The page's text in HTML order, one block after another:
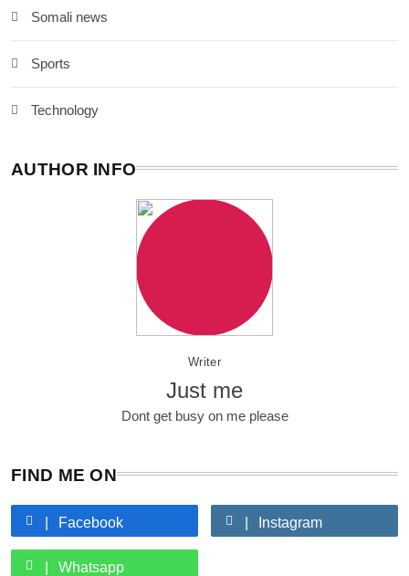
Somali news
Sports
Technology
AUTHOR INFO
Writer
Just me
Dont get busy on me please
FIND ME ON
Facebook Instagram
Whatsapp